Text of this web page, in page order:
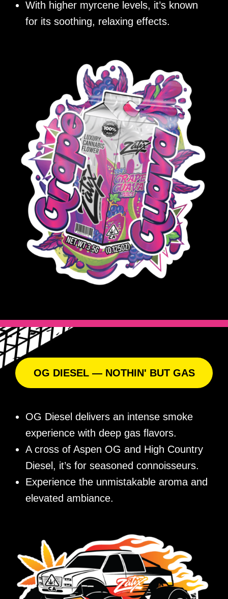
With higher myrcene levels, it’s known
for its soothing, relaxing effects.
OG DIESEL — NOTHIN' BUT GAS
OG Diesel delivers an intense smoke
experience with deep gas flavors.
A cross of Aspen OG and High Country
Diesel, it’s for seasoned connoisseurs.
Experience the unmistakable aroma and
elevated ambiance.